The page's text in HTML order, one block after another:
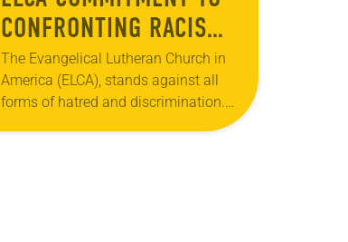
CONFRONTING RACISM
AND ANTI-SEMITISM
The Evangelical Lutheran Church in
America (ELCA), stands against all
forms of hatred and discrimination.